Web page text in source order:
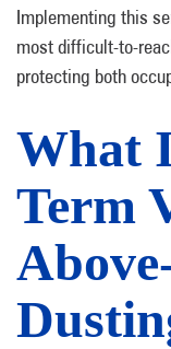
Implementing this
most difficult-to-
protecting both
What
Term